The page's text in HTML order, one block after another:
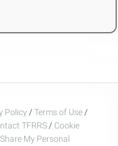
Policy / Terms of Use /
TFRRS / Cookie
My Personal